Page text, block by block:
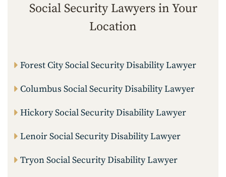
Social Security Lawyers in Your
Location
Forest City Social Security Disability Lawyer
Columbus Social Security Disability Lawyer
Hickory Social Security Disability Lawyer
Lenoir Social Security Disability Lawyer
Tryon Social Security Disability Lawyer